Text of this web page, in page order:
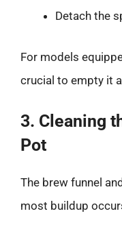
Detach the
For models
crucial to empty it
3. Cleaning
Pot
The brew funnel
most buildup